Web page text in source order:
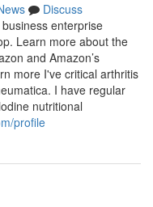
Discuss
enterprise
Learn more about the
and Amazon’s
more I've critical arthritis
I have regular
nutritional
profile